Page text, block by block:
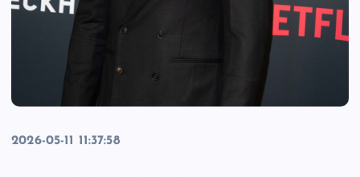
2026-05-11 11:37:58